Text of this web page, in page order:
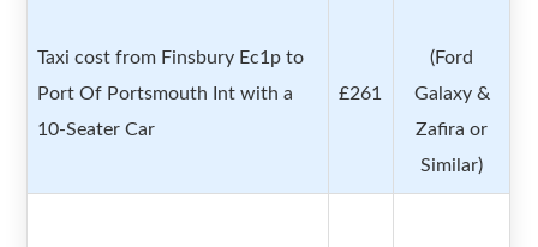
Taxi cost from Finsbury Ec1p to
Port Of Portsmouth Int with a
10-Seater Car
£261
(Ford
Galaxy &
Zafira or
Similar)